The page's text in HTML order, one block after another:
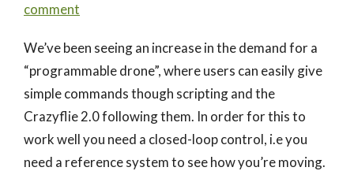
comment
We’ve been seeing an increase in the demand for a
“programmable drone”, where users can easily give
simple commands though scripting and the
Crazyflie 2.0 following them. In order for this to
work well you need a closed-loop control, i.e you
need a reference system to see how you’re moving.